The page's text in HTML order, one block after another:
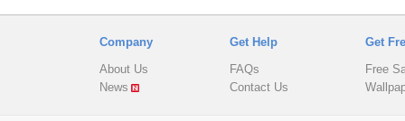
Company
About Us
News
Get Help
FAQs
Contact Us
Get
Free